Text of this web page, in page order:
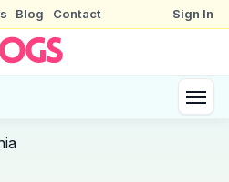
Blog Contact Sign In